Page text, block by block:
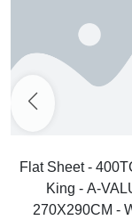
Flat Sheet - 400TC Plain -
King - A-
270X290CM -